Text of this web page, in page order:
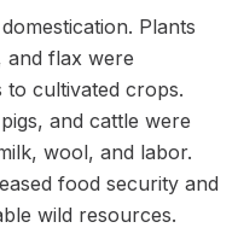
Plants
and flax were
cultivated crops.
and cattle were
wool, and labor.
food security and
wild resources.